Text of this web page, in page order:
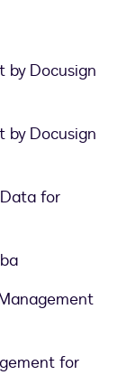
by Docusign
by Docusign
for
for